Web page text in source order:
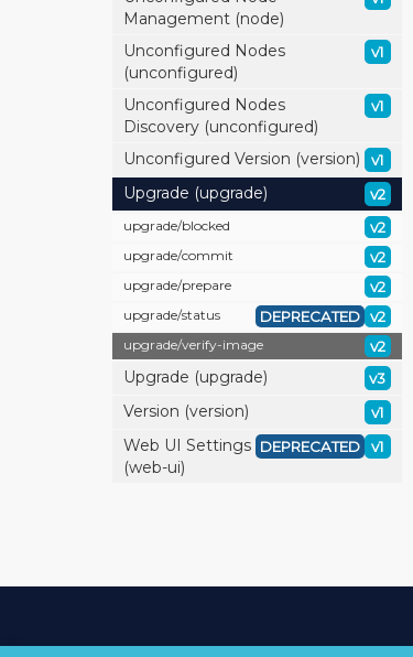
Management (node)
Unconfigured Nodes
(unconfigured)
v1
Unconfigured Nodes
Discovery (unconfigured)
v1
Unconfigured Version (version) v1
Upgrade (upgrade) v2
upgrade/blocked v2
upgrade/commit v2
upgrade/prepare v2
upgrade/status v2
DEPRECATED
upgrade/verify-image v2
Upgrade (upgrade) v3
Version (version) v1
Web UI Settings
(web-ui)
v1
DEPRECATED